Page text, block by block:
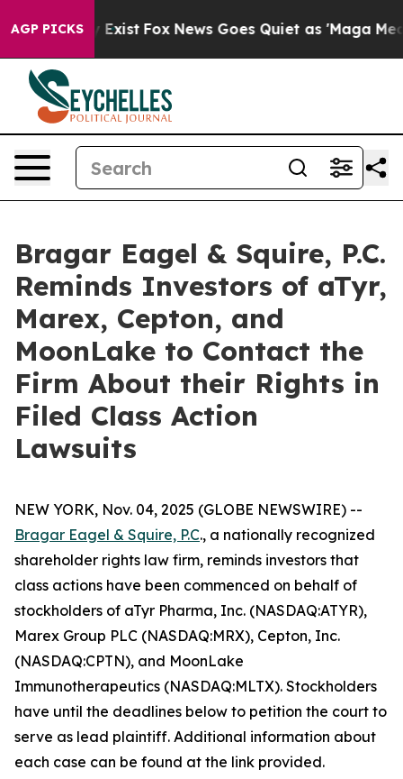
AGP PICKS
They Exist Fox News Goes Quiet as 'Maga Media
Bragar Eagel & Squire, P.C.
Reminds Investors of aTyr,
Marex, Cepton, and
MoonLake to Contact the
Firm About their Rights in
Filed Class Action
Lawsuits
NEW YORK, Nov. 04, 2025 (GLOBE NEWSWIRE) --
Bragar Eagel & Squire, P.C., a nationally recognized
shareholder rights law firm, reminds investors that
class actions have been commenced on behalf of
stockholders of aTyr Pharma, Inc. (NASDAQ:ATYR),
Marex Group PLC (NASDAQ:MRX), Cepton, Inc.
(NASDAQ:CPTN), and MoonLake
Immunotherapeutics (NASDAQ:MLTX). Stockholders
have until the deadlines below to petition the court to
serve as lead plaintiff. Additional information about
each case can be found at the link provided.